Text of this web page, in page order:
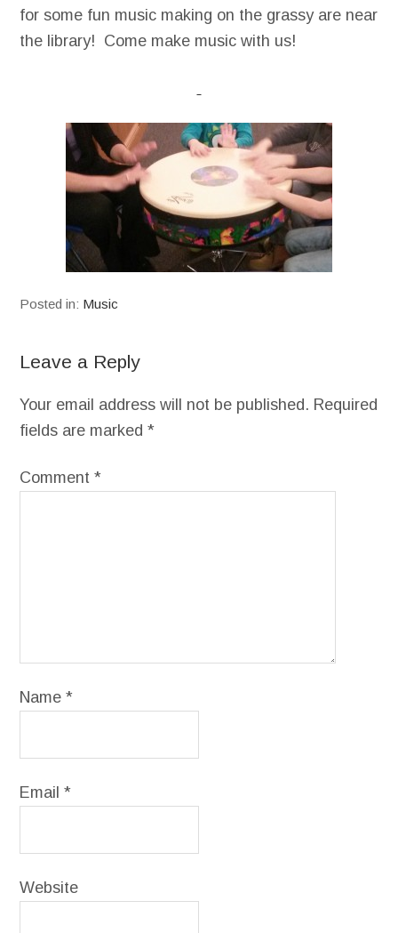
for some fun music making on the grassy are near
the library! Come make music with us!
Posted in: Music
Leave a Reply
Your email address will not be published. Required
fields are marked*
Comment*
Name*
Email*
Website